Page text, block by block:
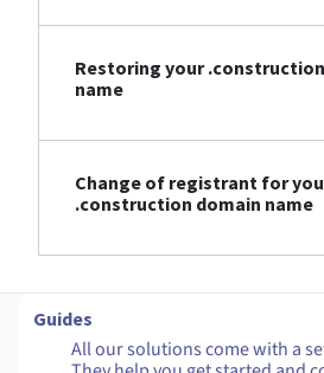
Restoring your
name
Change of registrant for
.construction domain name
Guides
All our solutions come with a